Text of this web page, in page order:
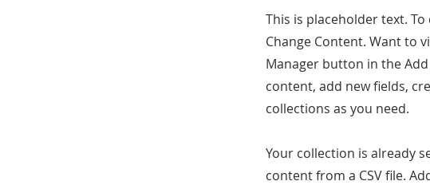
This is placeholder text.
Change Content. Want to
Manager button in the
content, add new fields,
collections as you need.
Your collection is already
content from a CSV file.